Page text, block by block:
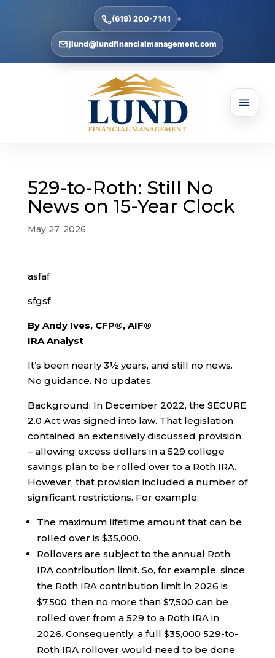
(619) 200-7141
jlund@lundfinancialmanagement.com
529-to-Roth: Still No
News on 15-Year Clock
May 27, 2026
asfaf
sfgsf
By Andy Ives, CFP®, AIF®
IRA Analyst
It’s been nearly 3½ years, and still no news.
No guidance. No updates.
Background: In December 2022, the SECURE
2.0 Act was signed into law. That legislation
contained an extensively discussed provision
– allowing excess dollars in a 529 college
savings plan to be rolled over to a Roth IRA.
However, that provision included a number of
significant restrictions. For example:
The maximum lifetime amount that can be
rolled over is $35,000.
Rollovers are subject to the annual Roth
IRA contribution limit. So, for example, since
the Roth IRA contribution limit in 2026 is
$7,500, then no more than $7,500 can be
rolled over from a 529 to a Roth IRA in
2026. Consequently, a full $35,000 529-to-
Roth IRA rollover would need to be done